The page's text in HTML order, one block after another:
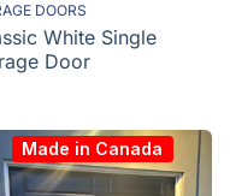
DOORS
White Single
Door
Made in Canada